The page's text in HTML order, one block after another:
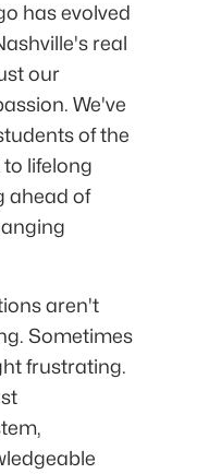
has evolved
real
our
We've
of the
lifelong
ahead of
aren't
Sometimes
frustrating.